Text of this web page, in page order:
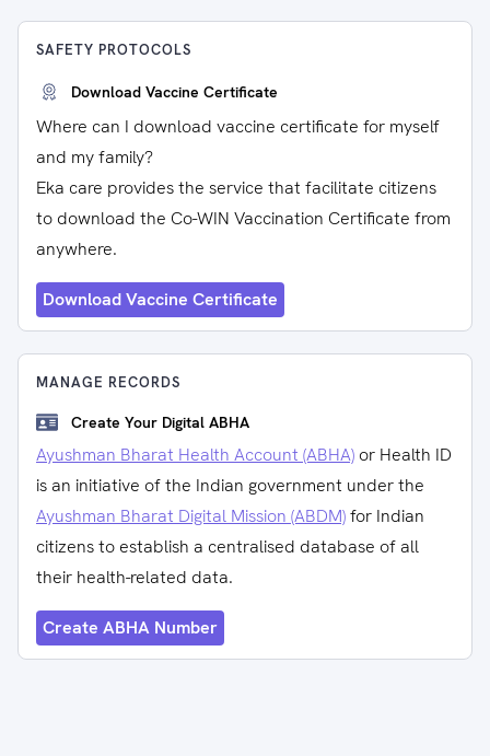
SAFETY PROTOCOLS
Download Vaccine Certificate
Where can I download vaccine certificate for myself
and my family?
Eka care provides the service that facilitate citizens
to download the Co-WIN Vaccination Certificate from
anywhere.
Download Vaccine Certificate
MANAGE RECORDS
Create Your Digital ABHA
Ayushman Bharat Health Account (ABHA) or Health ID
is an initiative of the Indian government under the
Ayushman Bharat Digital Mission (ABDM)for Indian
citizens to establish a centralised database of all
their health-related data.
Create ABHA Number